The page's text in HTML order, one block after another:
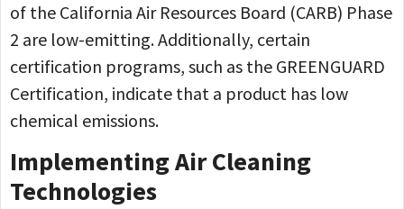
of the California Air Resources Board (CARB) Phase
2 are low-emitting. Additionally, certain
certification programs, such as the GREENGUARD
Certification, indicate that a product has low
chemical emissions.
Implementing Air Cleaning
Technologies